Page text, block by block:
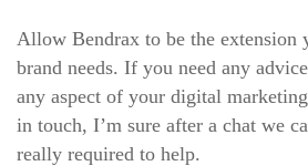
Allow Bendrax to be the extension
brand needs. If you need any
any aspect of your digital
in touch, I’m sure after a chat we
really required to help.